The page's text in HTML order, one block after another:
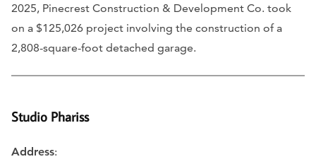
2025, Pinecrest Construction & Development Co. took
on a $125,026 project involving the construction of a
2,808-square-foot detached garage.
Studio Phariss
Address: